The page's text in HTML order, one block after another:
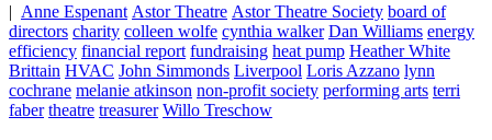
| Anne Espenant Astor Theatre Astor Theatre Society board of
directors charity colleen wolfe cynthia walker Dan Williams energy
efficiency financial report fundraising heat pump Heather White
Brittain HVAC John Simmonds Liverpool Loris Azzano lynn
cochrane melanie atkinson non-profit society performing arts terri
faber theatre treasurer Willo Treschow